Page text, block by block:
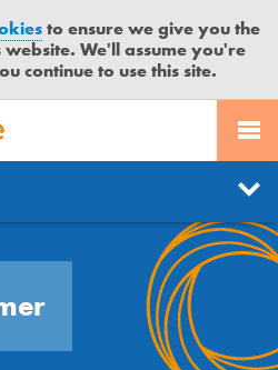
to ensure we give you the
website. We'll assume you're
continue to use this site.